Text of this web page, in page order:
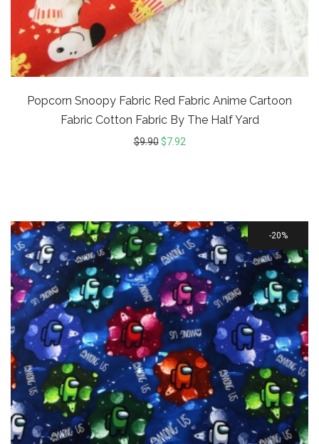
Popcorn Snoopy Fabric Red Fabric Anime Cartoon
Fabric Cotton Fabric By The Half Yard
$9.90 $7.92
20%